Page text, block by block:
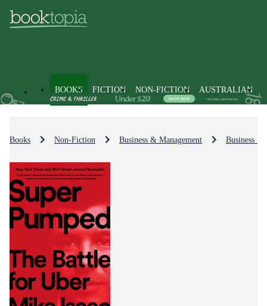
BOOKS FICTION NON-FICTION AUSTRALIAN
Books Non-Fiction Business & Management Business